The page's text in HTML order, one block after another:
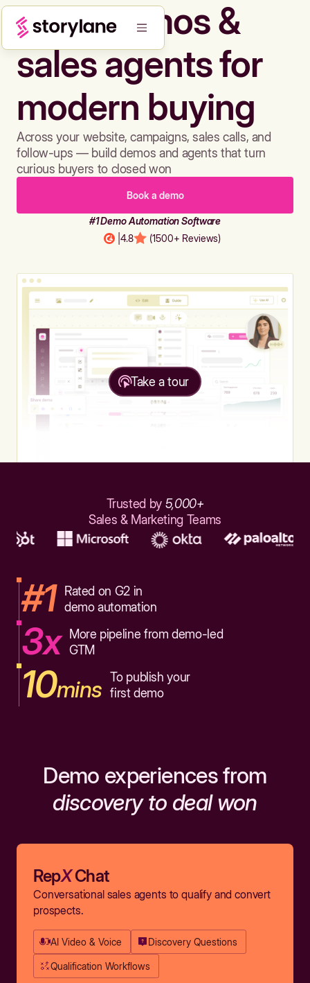
Build demos &
sales agents for
modern buying
Across your website, campaigns, sales calls, and
follow-ups — build demos and agents that turn
curious buyers to closed won
Book a demo
#1 Demo Automation Software
4.8 (1500+ Reviews)
Take a tour
Trusted by 5,000+
Sales & Marketing Teams
#1
Rated on G2 in
demo automation
3x
More pipeline from demo-led
GTM
10mins To publish your
first demo
Demo experiences from
discovery to deal won
RepXChat
Conversational sales agents to qualify and convert
prospects.
AI Video & Voice Discovery Questions
Qualification Workflows